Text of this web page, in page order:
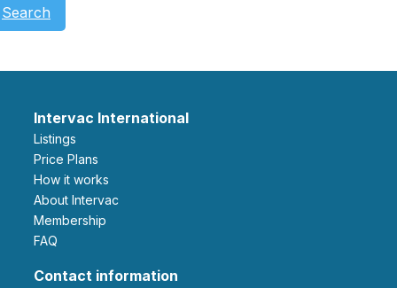
Search
Intervac International
Listings
Price Plans
How it works
About Intervac
Membership
FAQ
Contact information